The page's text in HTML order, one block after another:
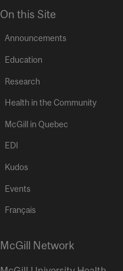
On this Site
Announcements
Education
Research
Health in the Community
McGill in Quebec
EDI
Kudos
Events
Français
McGill Network